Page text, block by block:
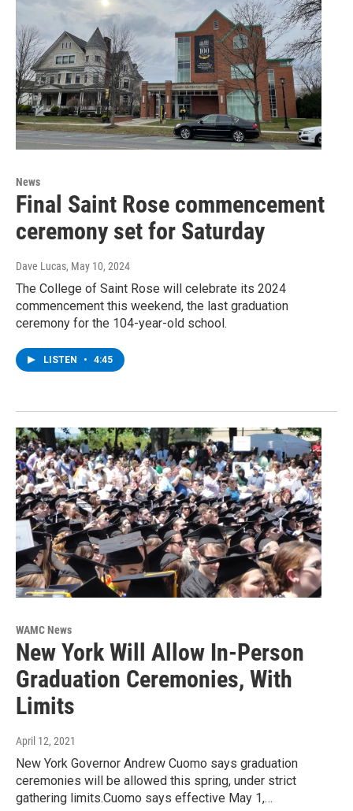
News
Final Saint Rose commencement
ceremony set for Saturday
Dave Lucas, May 10, 2024
The College of Saint Rose will celebrate its 2024
commencement this weekend, the last graduation
ceremony for the 104-year-old school.
LISTEN • 4:45
WAMC News
New York Will Allow In-Person
Graduation Ceremonies, With
Limits
April 12, 2021
New York Governor Andrew Cuomo says graduation
ceremonies will be allowed this spring, under strict
gathering limits.Cuomo says effective May 1,…